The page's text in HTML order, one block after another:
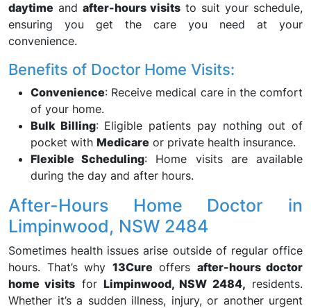
daytime and after-hours visits to suit your schedule,
ensuring you get the care you need at your
convenience.
Benefits of Doctor Home Visits:
Convenience: Receive medical care in the comfort
of your home.
Bulk Billing: Eligible patients pay nothing out of
pocket with Medicare or private health insurance.
Flexible Scheduling: Home visits are available
during the day and after hours.
After-Hours Home Doctor in
Limpinwood, NSW 2484
Sometimes health issues arise outside of regular office
hours. That’s why 13Cure offers after-hours doctor
home visits forLimpinwood, NSW 2484, residents.
Whether it’s a sudden illness, injury, or another urgent